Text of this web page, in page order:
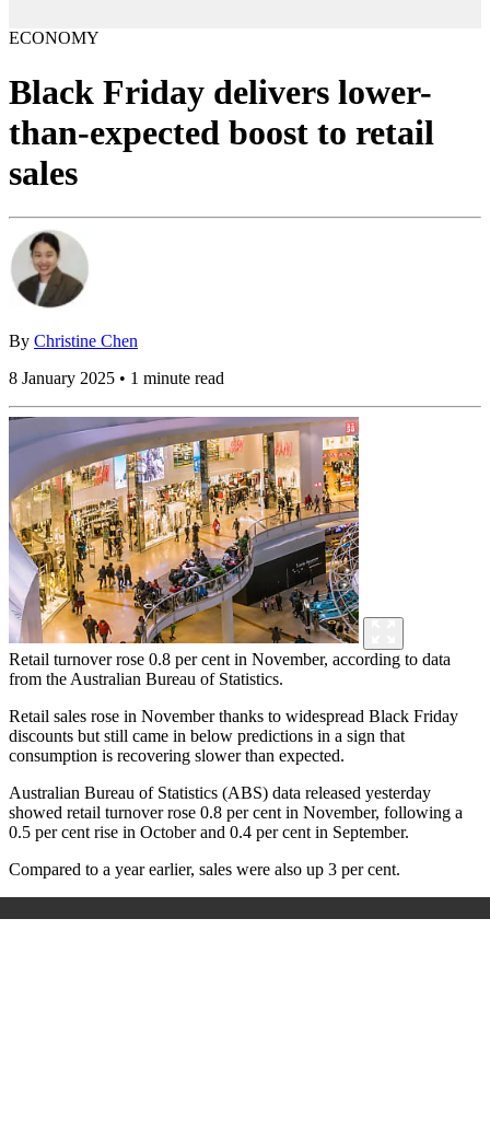
ECONOMY
Black Friday delivers lower-
than-expected boost to retail
sales
By Christine Chen
8 January 2025 • 1 minute read
Retail turnover rose 0.8 per cent in November, according to data
from the Australian Bureau of Statistics.
Retail sales rose in November thanks to widespread Black Friday
discounts but still came in below predictions in a sign that
consumption is recovering slower than expected.
Australian Bureau of Statistics (ABS) data released yesterday
showed retail turnover rose 0.8 per cent in November, following a
0.5 per cent rise in October and 0.4 per cent in September.
Compared to a year earlier, sales were also up 3 per cent.